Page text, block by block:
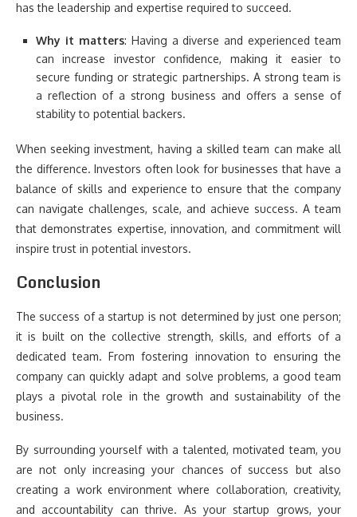
has the leadership and expertise required to succeed.
Why it matters: Having a diverse and experienced team
can increase investor confidence, making it easier to
secure funding or strategic partnerships. A strong team is
a reflection of a strong business and offers a sense of
stability to potential backers.
When seeking investment, having a skilled team can make all
the difference. Investors often look for businesses that have a
balance of skills and experience to ensure that the company
can navigate challenges, scale, and achieve success. A team
that demonstrates expertise, innovation, and commitment will
inspire trust in potential investors.
Conclusion
The success of a startup is not determined by just one person;
it is built on the collective strength, skills, and efforts of a
dedicated team. From fostering innovation to ensuring the
company can quickly adapt and solve problems, a good team
plays a pivotal role in the growth and sustainability of the
business.
By surrounding yourself with a talented, motivated team, you
are not only increasing your chances of success but also
creating a work environment where collaboration, creativity,
and accountability can thrive. As your startup grows, your